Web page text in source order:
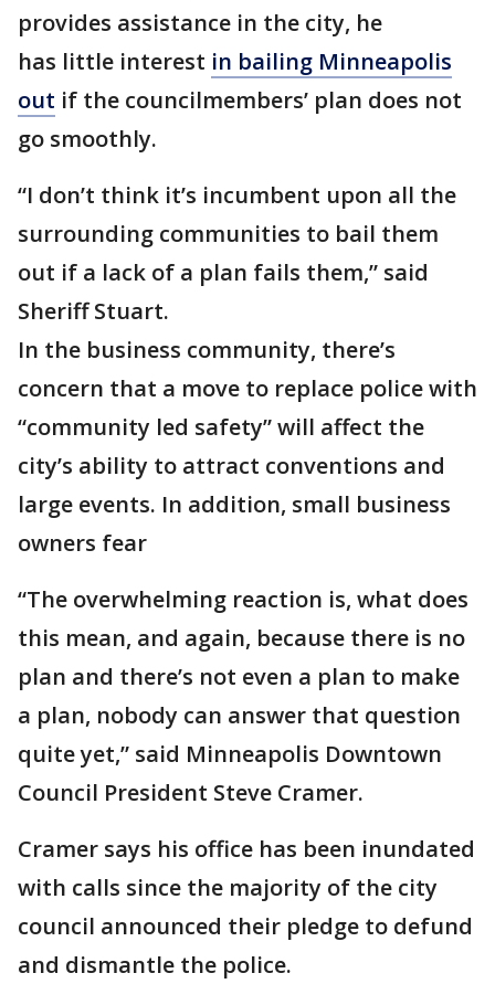
provides assistance in the city, he
has little interest in bailing Minneapolis
out if the councilmembers’ plan does not
go smoothly.
“I don’t think it’s incumbent upon all the
surrounding communities to bail them
out if a lack of a plan fails them,” said
Sheriff Stuart.
In the business community, there’s
concern that a move to replace police with
“community led safety” will affect the
city’s ability to attract conventions and
large events. In addition, small business
owners fear
“The overwhelming reaction is, what does
this mean, and again, because there is no
plan and there’s not even a plan to make
a plan, nobody can answer that question
quite yet,” said Minneapolis Downtown
Council President Steve Cramer.
Cramer says his office has been inundated
with calls since the majority of the city
council announced their pledge to defund
and dismantle the police.